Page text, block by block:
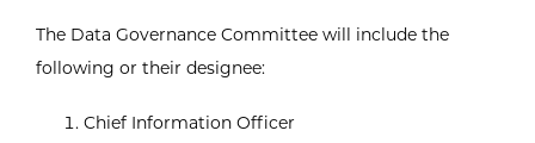
The Data Governance Committee will include the
following or their designee:
Chief Information Officer